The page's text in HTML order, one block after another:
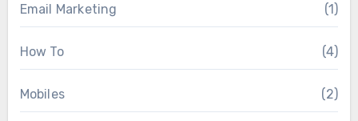
Email Marketing (1)
How To (4)
Mobiles (2)